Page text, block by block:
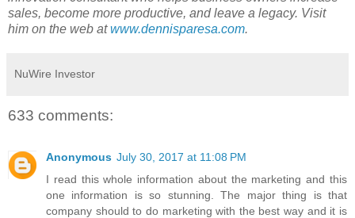
sales, become more productive, and leave a legacy. Visit
him on the web atwww.dennisparesa.com.
NuWire Investor
633 comments:
Anonymous July 30, 2017 at 11:08 PM
I read this whole information about the marketing and this
one information is so stunning. The major thing is that
company should to do marketing with the best way and it is